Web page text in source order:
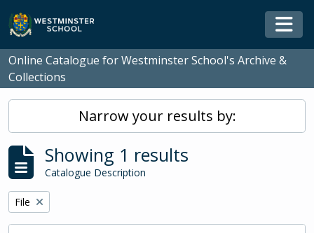
Skip to main content
Online Catalogue for Westminster School's Archive &
Collections
Narrow your results by:
Showing 1 results
Catalogue Description
Remove filter:
File